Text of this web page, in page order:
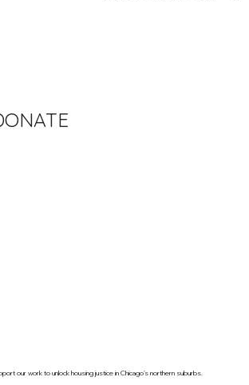
our work to unlock housing justice in Chicago’s northern suburbs.